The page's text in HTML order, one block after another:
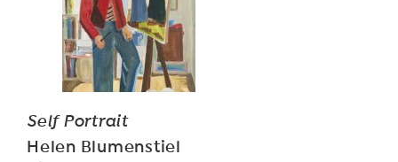
Self Portrait
Helen Blumenstiel